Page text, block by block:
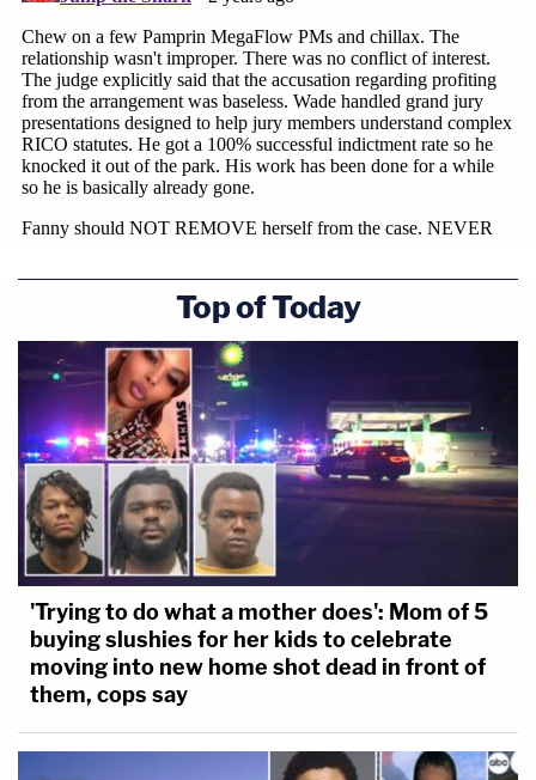
suggested a defense appeal was likely come
sooner than later.
Join the discussion 88comments
"While respecting the Court's decision, we believe
that the it did not afford appropriate significance
to the prosecutorial misconduct of Willis and
Wade, including the financial benefits, testifying
untruthfully about when their personal relationship
began, as well as Willis' extrajudicial MLK 'church
speech,' where she played the race card and falsely
accused the defendants and their counsel of
racism," Sadow said in a statement
(formerly Twitter) after the ruling. "We will use all
legal options available as we continue to fight to
end this case, which should never have been
brought in the first place.
Read McAfee's rulinghere.
Top of Today
'Trying to do what a mother does': Mom of 5
buying slushies for her kids to celebrate
moving into new home shot dead in front of
them, cops say